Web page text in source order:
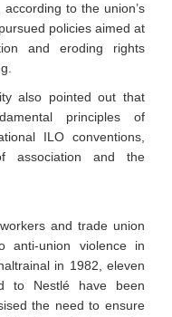
to the union’s
policies aimed at
and eroding rights
also pointed out that
principles of
ILO conventions,
association and the
and trade union
anti-union violence in
in 1982, eleven
to Nestlé have been
the need to ensure